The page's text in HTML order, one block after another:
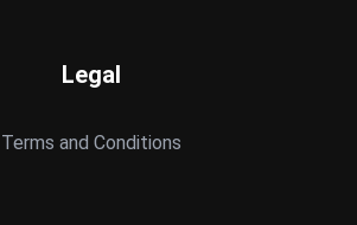
Legal
Terms and Conditions